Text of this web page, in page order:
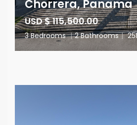
Chorrera, Panama
USD $ 115,500.00
3 Bedrooms | 2 Bathrooms |